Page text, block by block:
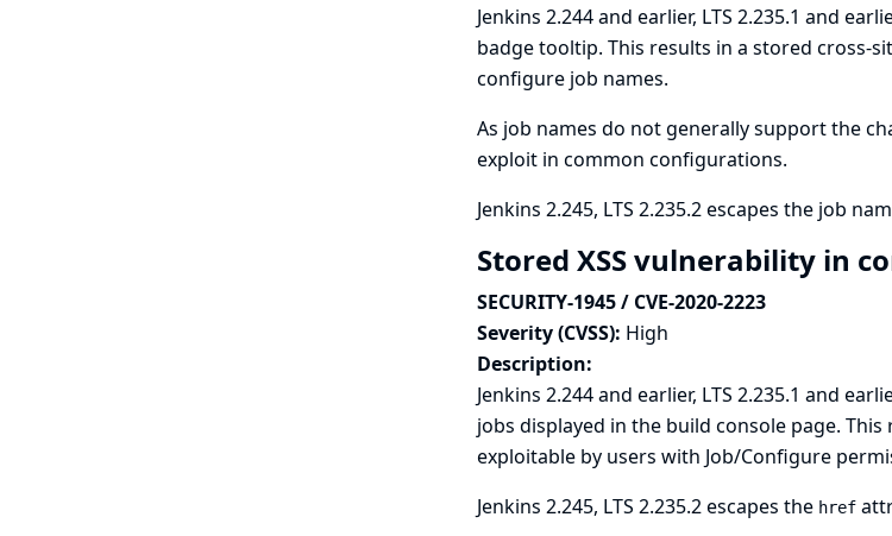
Jenkins 2.244 and earlier, LTS 2.235.1 and
badge tooltip. This results in a stored cross-
configure job names.
As job names do not generally support the
exploit in common configurations.
Jenkins 2.245, LTS 2.235.2 escapes the job
Stored XSS vulnerability in
SECURITY-1945 / CVE-2020-2223
Severity (CVSS): High
Description:
Jenkins 2.244 and earlier, LTS 2.235.1 and
jobs displayed in the build console page.
exploitable by users with Job/Configure
Jenkins 2.245, LTS 2.235.2 escapes the href